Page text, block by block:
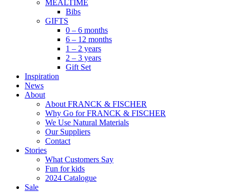
MEALTIME
Bibs
GIFTS
0 – 6 months
6 – 12 months
1 – 2 years
2 – 3 years
Gift Set
Inspiration
News
About
About FRANCK & FISCHER
Why Go for FRANCK & FISCHER
We Use Natural Materials
Our Suppliers
Contact
Stories
What Customers Say
Fun for kids
2024 Catalogue
Sale